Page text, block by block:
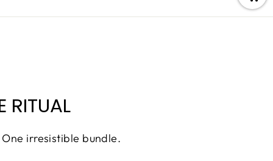
RITUAL
irresistible bundle.